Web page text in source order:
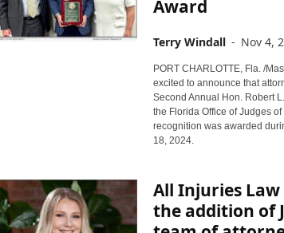
Award
Terry Windall - Nov 4,
PORT CHARLOTTE, Fla. /
excited to announce that
Second Annual Hon. Robert
the Florida Office of Judges
recognition was awarded
18, 2024.
All Injuries
the addition of